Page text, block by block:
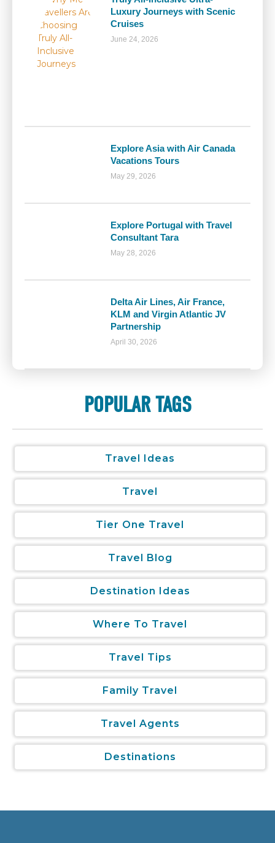
Luxury Journeys with Scenic
Cruises
June 24, 2026
Explore Asia with Air Canada
Vacations Tours
May 29, 2026
Explore Portugal with Travel
Consultant Tara
May 28, 2026
Delta Air Lines, Air France,
KLM and Virgin Atlantic JV
Partnership
April 30, 2026
POPULAR TAGS
Travel Ideas
Travel
Tier One Travel
Travel Blog
Destination Ideas
Where To Travel
Travel Tips
Family Travel
Travel Agents
Destinations